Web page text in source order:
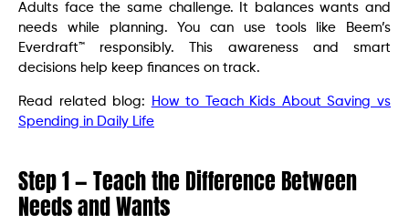
Adults face the same challenge. It balances wants and
needs while planning. You can use tools like Beem’s
Everdraft™ responsibly. This awareness and smart
decisions help keep finances on track.
Read related blog:
How to Teach Kids About Saving vs
Spending in Daily Life
Step 1 — Teach the Difference Between
Needs and Wants